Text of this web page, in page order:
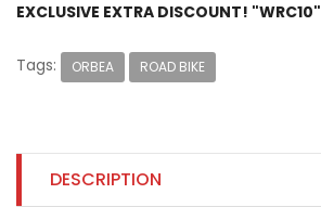
EXCLUSIVE EXTRA DISCOUNT! "WRC10"
Tags: ORBEA ROAD BIKE
DESCRIPTION